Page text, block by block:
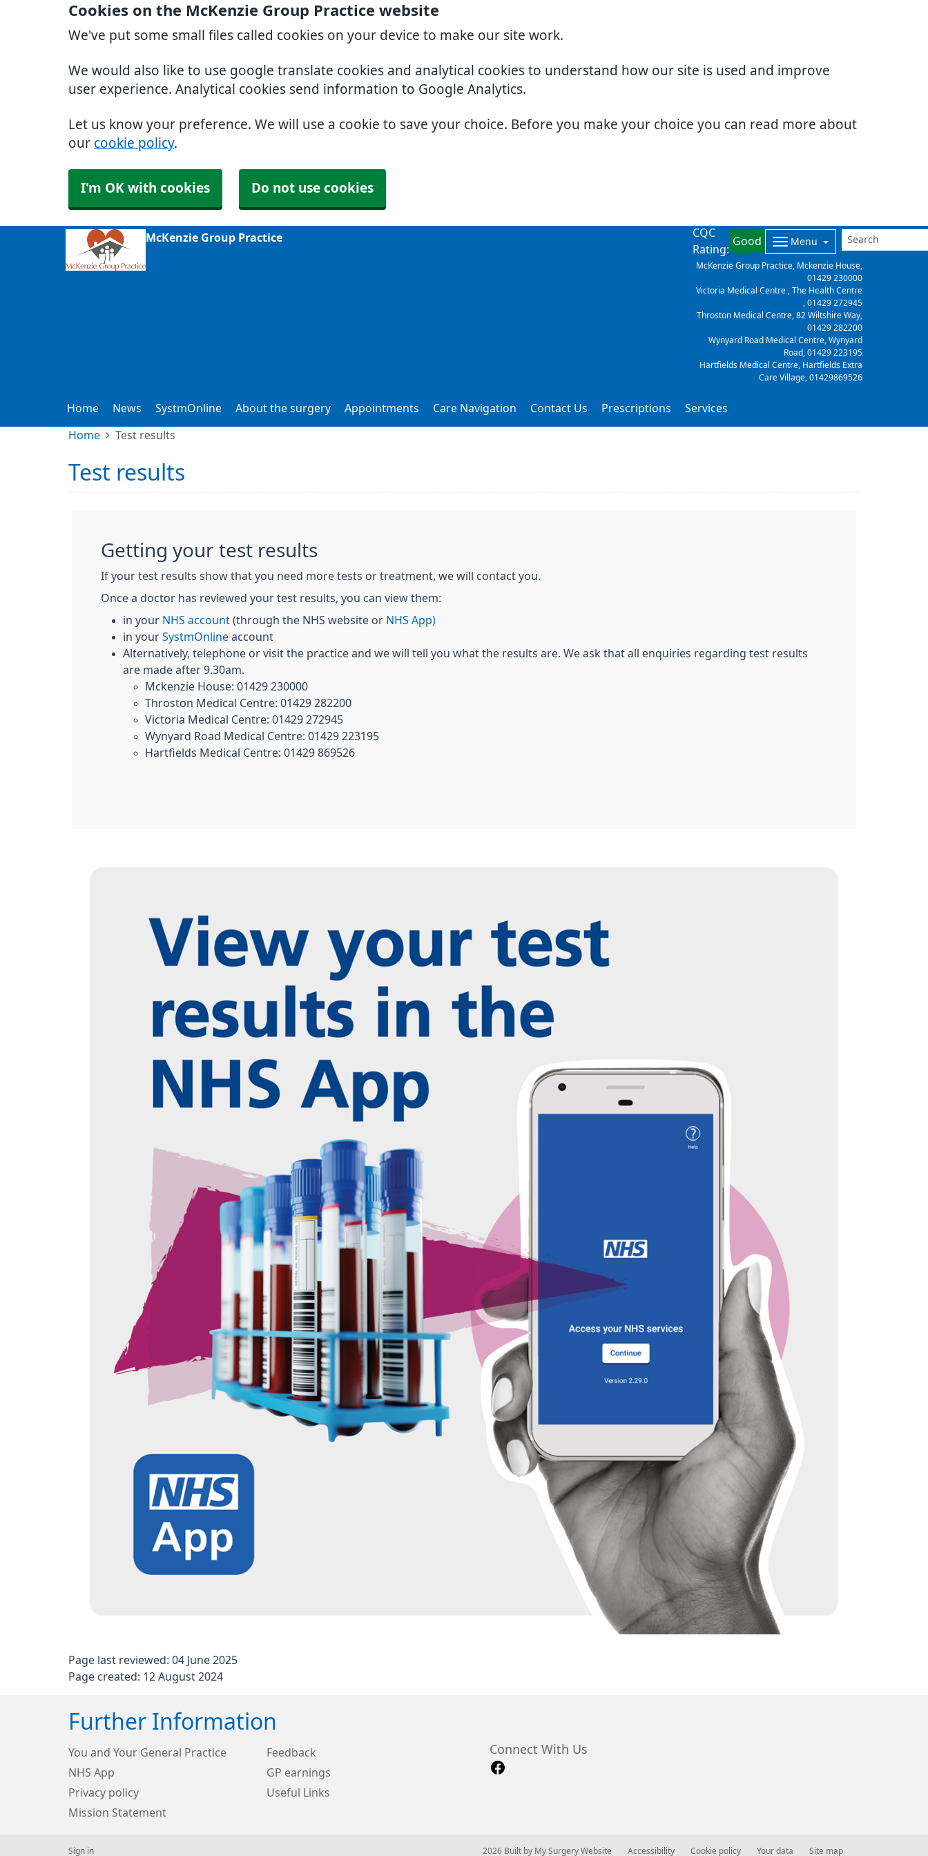
Cookies on the McKenzie Group Practice website
We've put some small files called cookies on your device to make our site work.
We would also like to use google translate cookies and analytical cookies to understand how our site is used and improve
user experience. Analytical cookies send information to Google Analytics.
Let us know your preference. We will use a cookie to save your choice. Before you make your choice you can read more about
our cookie policy.
I'm OK with cookies Do not use cookies
McKenzie Group Practice
CQC
Rating:
Good Menu
McKenzie Group Practice, Mckenzie House,
01429 230000
Victoria Medical Centre , The Health Centre
01429 272945
Throston Medical Centre, 82 Wiltshire Way,
01429 282200
Wynyard Road Medical Centre, Wynyard
Road, 01429 223195
Hartfields Medical Centre, Hartfields Extra
Care Village, 01429869526
Home News SystmOnline About the surgery Appointments Care Navigation Contact Us Prescriptions Services
Home Test results
Test results
Getting your test results
If your test results show that you need more tests or treatment, we will contact you.
Once a doctor has reviewed your test results, you can view them:
in your NHS account (through the NHS website or NHS App)
in your SystmOnline account
Alternatively, telephone or visit the practice and we will tell you what the results are. We ask that all enquiries regarding test results
are made after 9.30am.
Mckenzie House: 01429 230000
Throston Medical Centre: 01429 282200
Victoria Medical Centre: 01429 272945
Wynyard Road Medical Centre: 01429 223195
Hartfields Medical Centre: 01429 869526
Page last reviewed: 04 June 2025
Page created: 12 August 2024
Further Information
You and Your General Practice
Feedback
NHS App
GP earnings
Privacy policy
Useful Links
Mission Statement
Connect With Us
Sign in © 2026 Built by My Surgery Website Accessibility Cookie policy Your data Site map